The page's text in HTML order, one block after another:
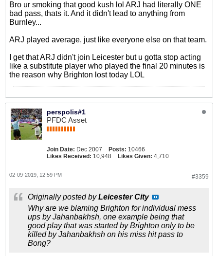
Bro ur smoking that good kush lol ARJ had literally ONE
bad pass, thats it. And it didn't lead to anything from
Burnley...
ARJ played average, just like everyone else on that team.
I get that ARJ didn't join Leicester but u gotta stop acting
like a substitute player who played the final 20 minutes is
the reason why Brighton lost today LOL
perspolis#1
PFDC Asset
Join Date: Dec 2007 Posts: 10466
Likes Received: 10,948 Likes Given: 4,710
#3359
02-09-2019, 12:59 PM
Originally posted byLeicester City
Why are we blaming Brighton for individual mess
ups by Jahanbakhsh, one example being that
good play that was started by Brighton only to be
killed by Jahanbakhsh on his miss hit pass to
Bong?